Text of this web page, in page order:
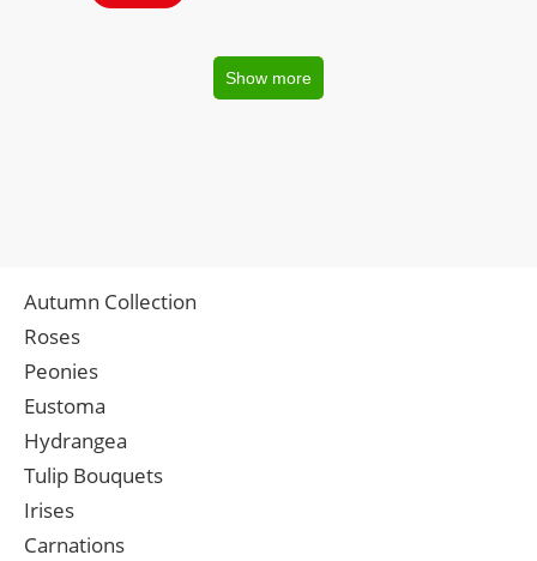
Show more
Autumn Collection
Roses
Peonies
Eustoma
Hydrangea
Tulip Bouquets
Irises
Carnations